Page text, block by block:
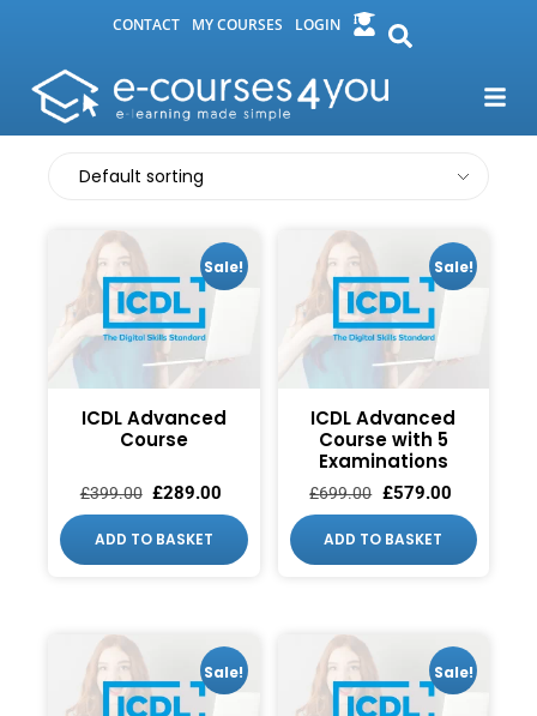
CONTACT MY COURSES LOGIN
Sale!
ICDL Advanced
Course
£399.00 £289.00
ADD TO BASKET
Sale!
ICDL Advanced
Course with 5
Examinations
£699.00 £579.00
ADD TO BASKET
Sale! Sale!